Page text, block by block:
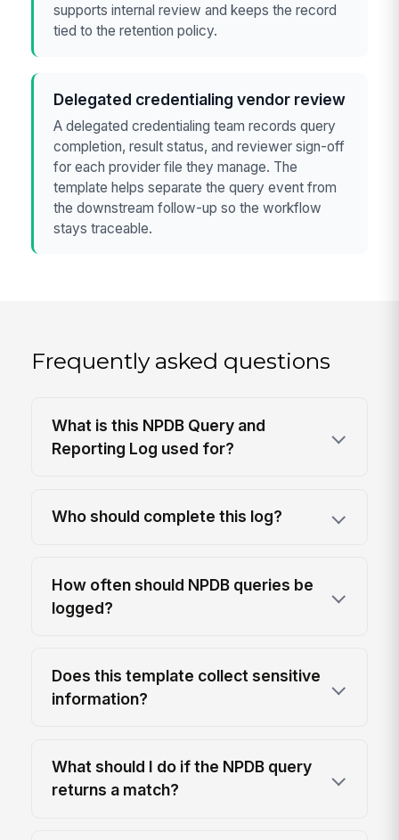
supports internal review and keeps the record
tied to the retention policy.
Delegated credentialing vendor review
A delegated credentialing team records query
completion, result status, and reviewer sign-off
for each provider file they manage. The
template helps separate the query event from
the downstream follow-up so the workflow
stays traceable.
Frequently asked questions
What is this NPDB Query and
Reporting Log used for?
Who should complete this log?
How often should NPDB queries be
logged?
Does this template collect sensitive
information?
What should I do if the NPDB query
returns a match?